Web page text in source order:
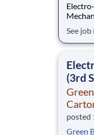
Electro-
that
plant
See
(3rd
posted
Green